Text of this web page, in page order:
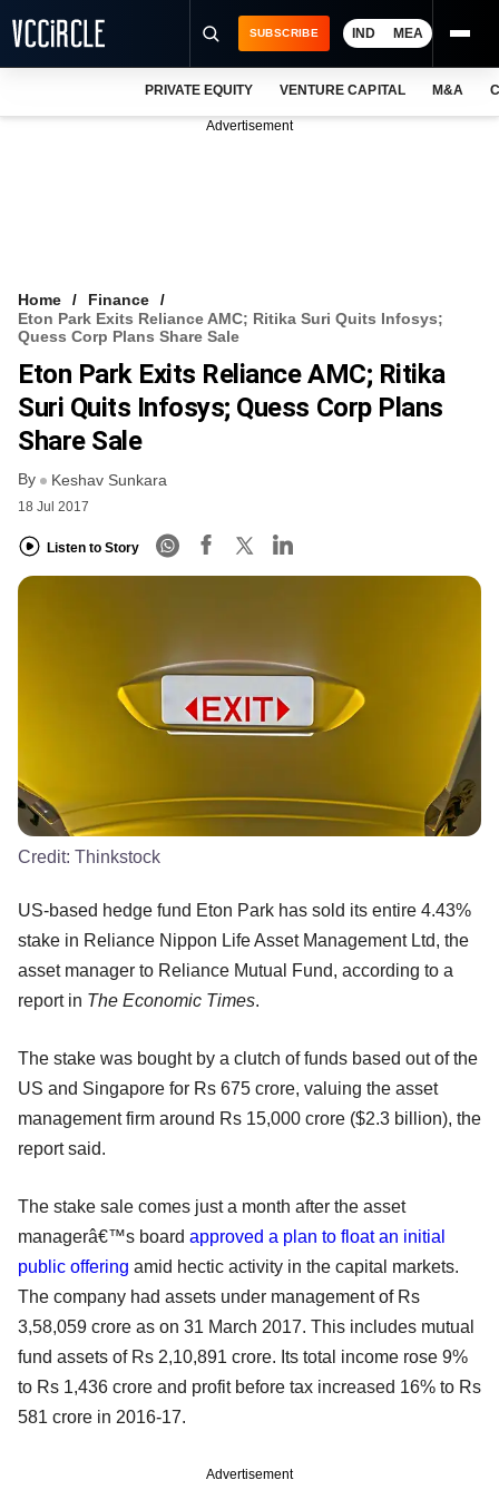
VCC INTELLIGENCE
FREE NEWSLETTER
SUBSCRIBE IND MEA
PRIVATE EQUITY VENTURE CAPITAL M&A
Advertisement
Home
Finance
Eton Park Exits Reliance AMC; Ritika Suri Quits Infosys;
Quess Corp Plans Share Sale
Eton Park Exits Reliance AMC; Ritika
Suri Quits Infosys; Quess Corp Plans
Share Sale
By Keshav Sunkara
18 Jul 2017
Listen to Story
Credit: Thinkstock
US-based hedge fund Eton Park has sold its entire 4.43%
stake in Reliance Nippon Life Asset Management Ltd, the
asset manager to Reliance Mutual Fund, according to a
report in The Economic Times.
The stake was bought by a clutch of funds based out of the
US and Singapore for Rs 675 crore, valuing the asset
management firm around Rs 15,000 crore ($2.3 billion), the
report said.
The stake sale comes just a month after the asset
managerâ€™s board approved a plan to float an initial
public offering amid hectic activity in the capital markets.
The company had assets under management of Rs
3,58,059 crore as on 31 March 2017. This includes mutual
fund assets of Rs 2,10,891 crore. Its total income rose 9%
to Rs 1,436 crore and profit before tax increased 16% to Rs
581 crore in 2016-17.
Advertisement